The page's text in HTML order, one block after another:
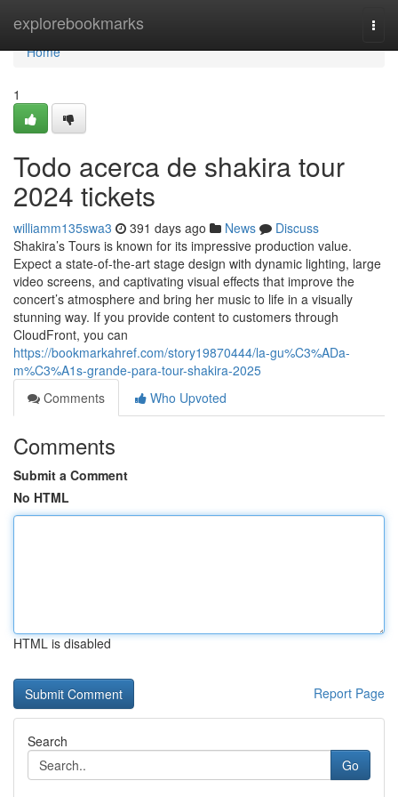
explorebookmarks
Home
Home
1
Todo acerca de shakira tour
2024 tickets
williamm135swa3 391 days ago News
Discuss
Shakira’s Tours is known for its impressive production value.
Expect a state-of-the-art stage design with dynamic lighting, large
video screens, and captivating visual effects that improve the
concert’s atmosphere and bring her music to life in a visually
stunning way. If you provide content to customers through
CloudFront, you can
https://bookmarkahref.com/story19870444/la-gu%C3%ADa-
m%C3%A1s-grande-para-tour-shakira-2025
Comments
Who Upvoted
Comments
Submit a Comment
No HTML
HTML is disabled
Report Page
Search
Go